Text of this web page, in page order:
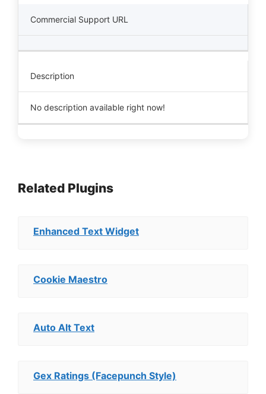
Commercial Support URL
Description
No description available right now!
Related Plugins
Enhanced Text Widget
Cookie Maestro
Auto Alt Text
Gex Ratings (Facepunch Style)